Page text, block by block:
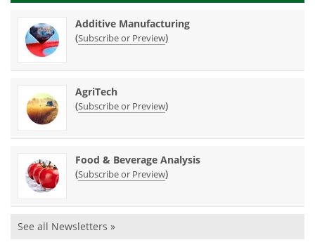
Additive Manufacturing
(Subscribe or Preview)
AgriTech
(Subscribe or Preview)
Food & Beverage Analysis
(Subscribe or Preview)
See all Newsletters »